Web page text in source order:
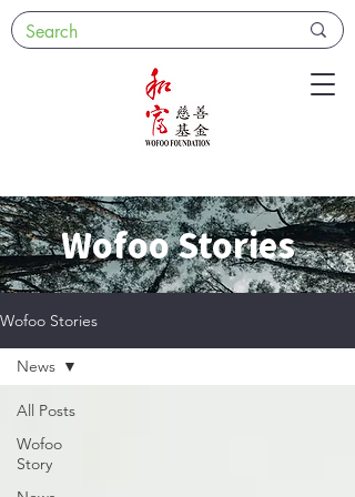
Wofoo Stories
Wofoo Stories
All Posts
Wofoo
Story
News